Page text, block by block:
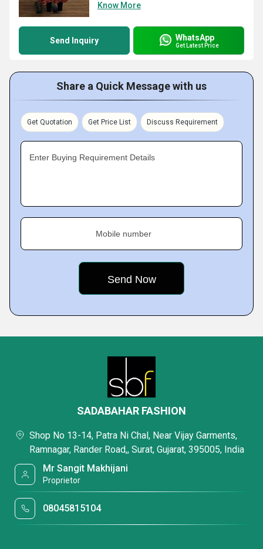
Know More
Send Inquiry WhatsApp
Get Latest Price
Share a Quick Message with us
Get Quotation Get Price List Discuss Requirement
Enter Buying Requirement Details
Mobile number
SADABAHAR FASHION
Shop No 13-14, Patra Ni Chal, Near Vijay Garments,
Ramnagar, Rander Road,, Surat, Gujarat, 395005, India
Mr Sangit Makhijani
Proprietor
08045815104